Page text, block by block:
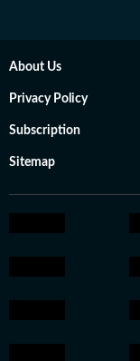
About Us
Privacy Policy
Subscription
Sitemap